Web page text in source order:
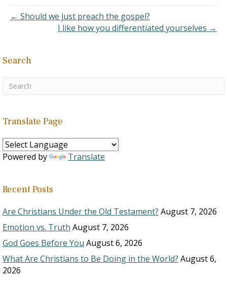
← Should we just preach the gospel?
I like how you differentiated yourselves →
Search
Translate Page
Powered by Translate
Recent Posts
Are Christians Under the Old Testament? August 7, 2026
Emotion vs. Truth August 7, 2026
God Goes Before You August 6, 2026
What Are Christians to Be Doing in the World? August 6,
2026